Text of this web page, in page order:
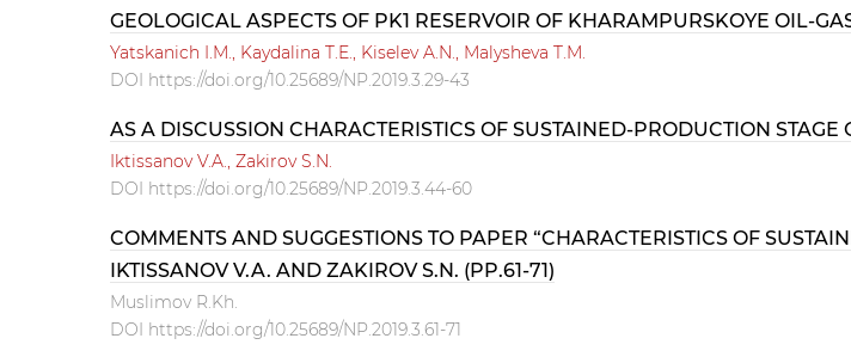
GEOLOGICAL ASPECTS OF PK1 RESERVOIR OF KHARAMPURSKOYE OIL-
Yatskanich I.M., Kaydalina T.E., Kiselev A.N., Malysheva T.M.
DOI https://doi.org/10.25689/NP.2019.3.29-43
AS A DISCUSSION CHARACTERISTICS OF SUSTAINED-PRODUCTION
Iktissanov V.A., Zakirov S.N.
DOI https://doi.org/10.25689/NP.2019.3.44-60
COMMENTS AND SUGGESTIONS TO PAPER “CHARACTERISTICS OF
IKTISSANOV V.A. AND ZAKIROV S.N. (PP.61-71)
Muslimov R.Kh.
DOI https://doi.org/10.25689/NP.2019.3.61-71